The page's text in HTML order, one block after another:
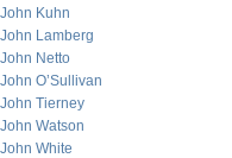
John Kuhn
John Lamberg
John Netto
John O’Sullivan
John Tierney
John Watson
John White